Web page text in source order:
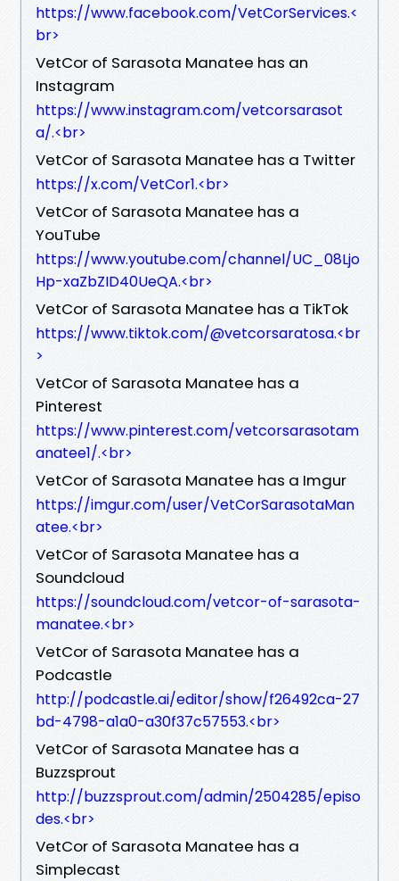
https://www.facebook.com/VetCorServices.<
br>
VetCor of Sarasota Manatee has an
Instagram
https://www.instagram.com/vetcorsarasot
a/.<br>
VetCor of Sarasota Manatee has a Twitter
https://x.com/VetCor1.<br>
VetCor of Sarasota Manatee has a
YouTube
https://www.youtube.com/channel/UC_08Ljo
Hp-xaZbZID40UeQA.<br>
VetCor of Sarasota Manatee has a TikTok
https://www.tiktok.com/@vetcorsaratosa.<br
>
VetCor of Sarasota Manatee has a
Pinterest
https://www.pinterest.com/vetcorsarasotam
anatee1/.<br>
VetCor of Sarasota Manatee has a Imgur
https://imgur.com/user/VetCorSarasotaMan
atee.<br>
VetCor of Sarasota Manatee has a
Soundcloud
https://soundcloud.com/vetcor-of-sarasota-
manatee.<br>
VetCor of Sarasota Manatee has a
Podcastle
http://podcastle.ai/editor/show/f26492ca-27
bd-4798-a1a0-a30f37c57553.<br>
VetCor of Sarasota Manatee has a
Buzzsprout
http://buzzsprout.com/admin/2504285/episo
des.<br>
VetCor of Sarasota Manatee has a
Simplecast